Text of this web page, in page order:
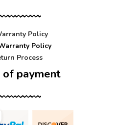
Policy
Policy
Process
of payment